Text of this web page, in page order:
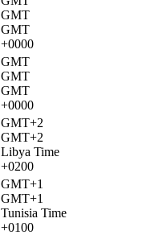
GMT
GMT
+0000
GMT
GMT
GMT
+0000
GMT+2
GMT+2
Libya Time
+0200
GMT+1
GMT+1
Tunisia Time
+0100